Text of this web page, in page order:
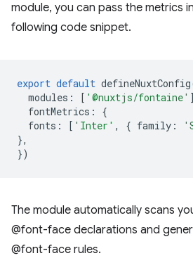
module, you can pass the metrics
following code snippet.
export default defineNuxtConfig
modules : [ '@nuxtjs/fontaine'
fontMetrics :
{
fonts : [ 'Inter' , { family :
},
})
The module automatically scans
@font-face declarations and
@font-face rules.